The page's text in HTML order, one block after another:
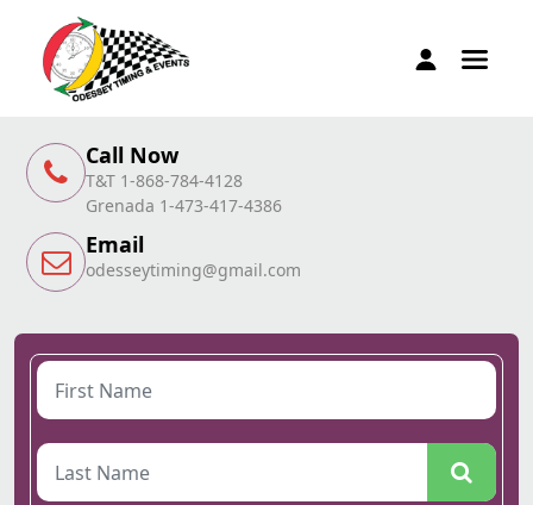
Call Now
T&T 1-868-784-4128
Grenada 1-473-417-4386
Email
odesseytiming@gmail.com